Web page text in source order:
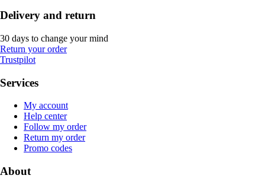
Delivery and return
30 days to change your mind
Return your order
Trustpilot
Services
My account
Help center
Follow my order
Return my order
Promo codes
About